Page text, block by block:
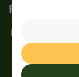
Follow us